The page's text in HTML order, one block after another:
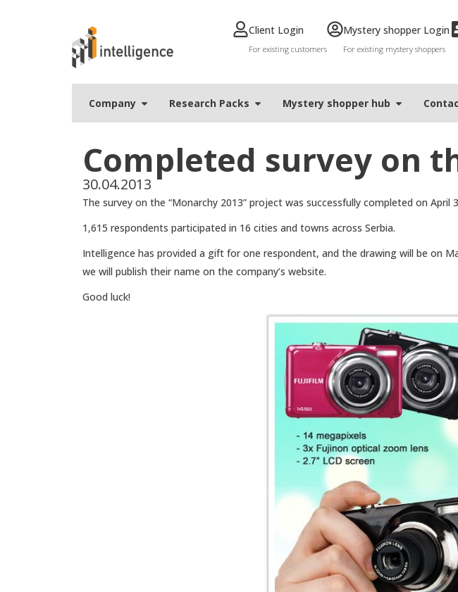
Client Login
For existing customers
Mystery shopper Login
For existing mystery shoppers
Company Research Packs Мystery shopper hub
Completed survey on
30.04.2013
The survey on the “Monarchy 2013” project was successfully completed on April
1,615 respondents participated in 16 cities and towns across Serbia.
Intelligence has provided a gift for one respondent, and the drawing will be on
we will publish their name on the company’s website.
Good luck!